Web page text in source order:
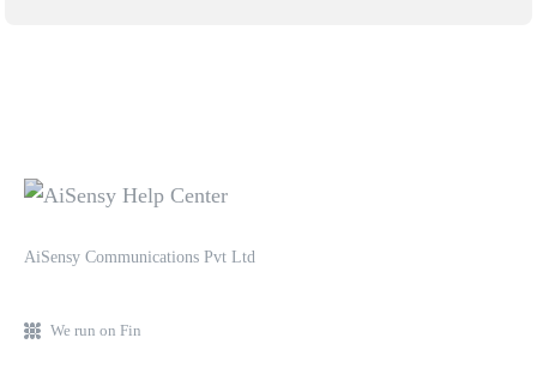
AiSensy Communications Pvt Ltd
We run on Fin